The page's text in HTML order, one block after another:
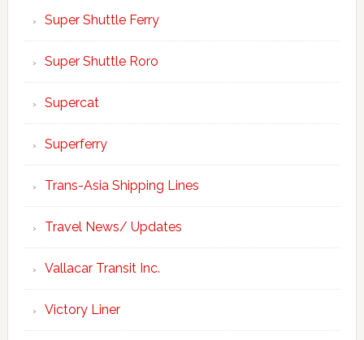
Super Shuttle Ferry
Super Shuttle Roro
Supercat
Superferry
Trans-Asia Shipping Lines
Travel News/ Updates
Vallacar Transit Inc.
Victory Liner